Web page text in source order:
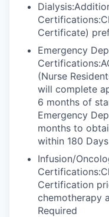
Certificate)
Emergency
(Nurse
will complete
6 months of
Emergency
months to
within 180
Infusion/
Certification
chemotherapy
Required